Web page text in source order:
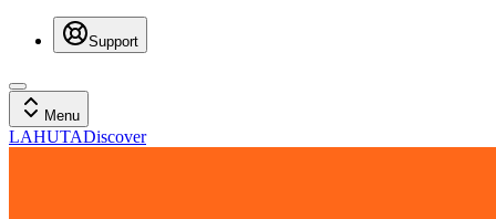
Support
Menu
LAHUTADiscover